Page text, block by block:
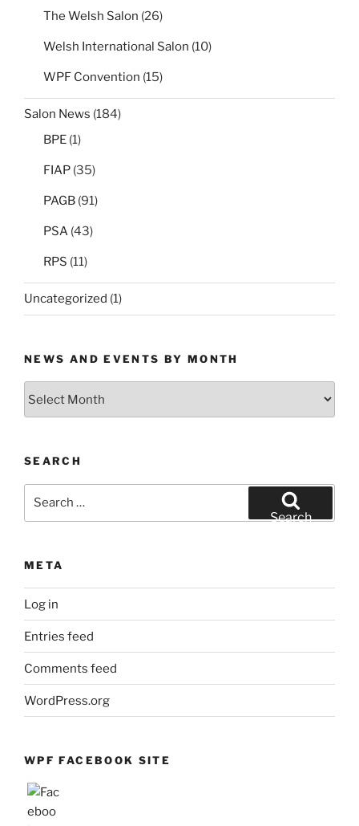
The Welsh Salon (26)
Welsh International Salon (10)
WPF Convention (15)
Salon News (184)
BPE (1)
FIAP (35)
PAGB (91)
PSA (43)
RPS (11)
Uncategorized (1)
NEWS AND EVENTS BY MONTH
Month
SEARCH
Search
META
Log in
Entries feed
Comments feed
WordPress.org
WPF FACEBOOK SITE